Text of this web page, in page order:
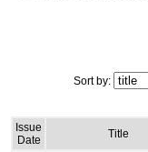
Sort by:
Issue
Date
Title